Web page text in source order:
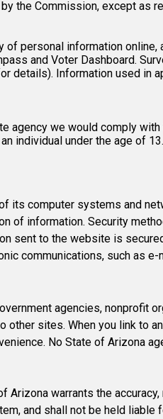
the Commission, except as
personal information
and Voter Dashboard.
details). Information used in
we would comply
individual under the age of
computer systems and
of information. Security
sent to the website is
communications, such as e-
agencies, nonprofit
sites. When you link to
No State of Arizona
Arizona warrants the
and shall not be held